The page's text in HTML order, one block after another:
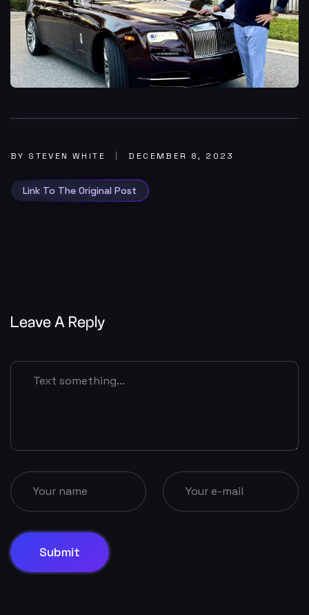
BY STEVEN WHITE DECEMBER 8, 2023
Link To The Original Post
Leave A Reply